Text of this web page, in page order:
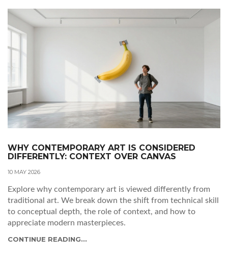
WHY CONTEMPORARY ART IS CONSIDERED
DIFFERENTLY: CONTEXT OVER CANVAS
10 MAY 2026
Explore why contemporary art is viewed differently from
traditional art. We break down the shift from technical skill
to conceptual depth, the role of context, and how to
appreciate modern masterpieces.
CONTINUE READING...